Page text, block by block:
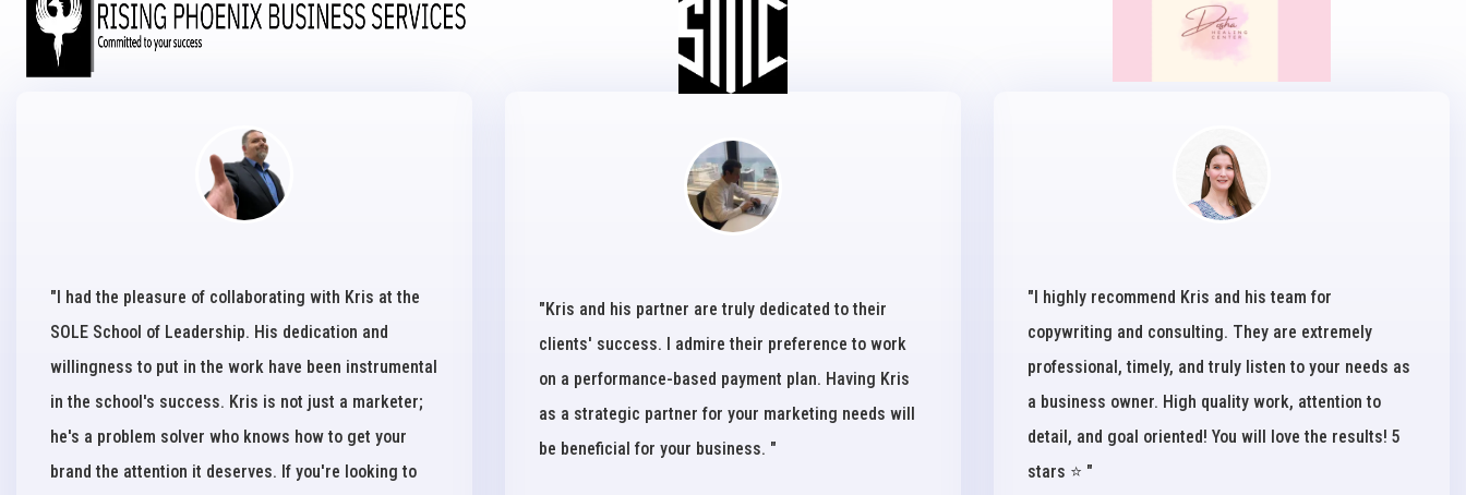
"I had the pleasure of collaborating with Kris at the
SOLE School of Leadership. His dedication and
willingness to put in the work have been instrumental
in the school's success. Kris is not just a marketer;
he's a problem solver who knows how to get your
brand the attention it deserves. If you're looking to
"Kris and his partner are truly dedicated to their
clients' success. I admire their preference to work
on a performance-based payment plan. Having Kris
as a strategic partner for your marketing needs will
be beneficial for your business. "
"I highly recommend Kris and his team for
copywriting and consulting. They are extremely
professional, timely, and truly listen to your needs as
a business owner. High quality work, attention to
detail, and goal oriented! You will love the results! 5
stars ⭐️ "